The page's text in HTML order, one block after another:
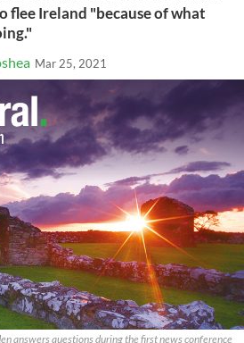
flee Ireland "because of what
Mar 25, 2021
answers questions during the first news conference